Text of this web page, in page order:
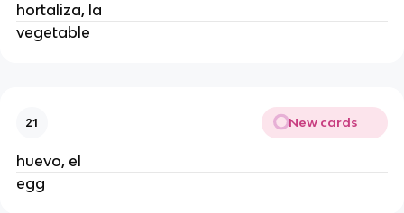
hortaliza, la
vegetable
21 New cards
huevo, el
egg